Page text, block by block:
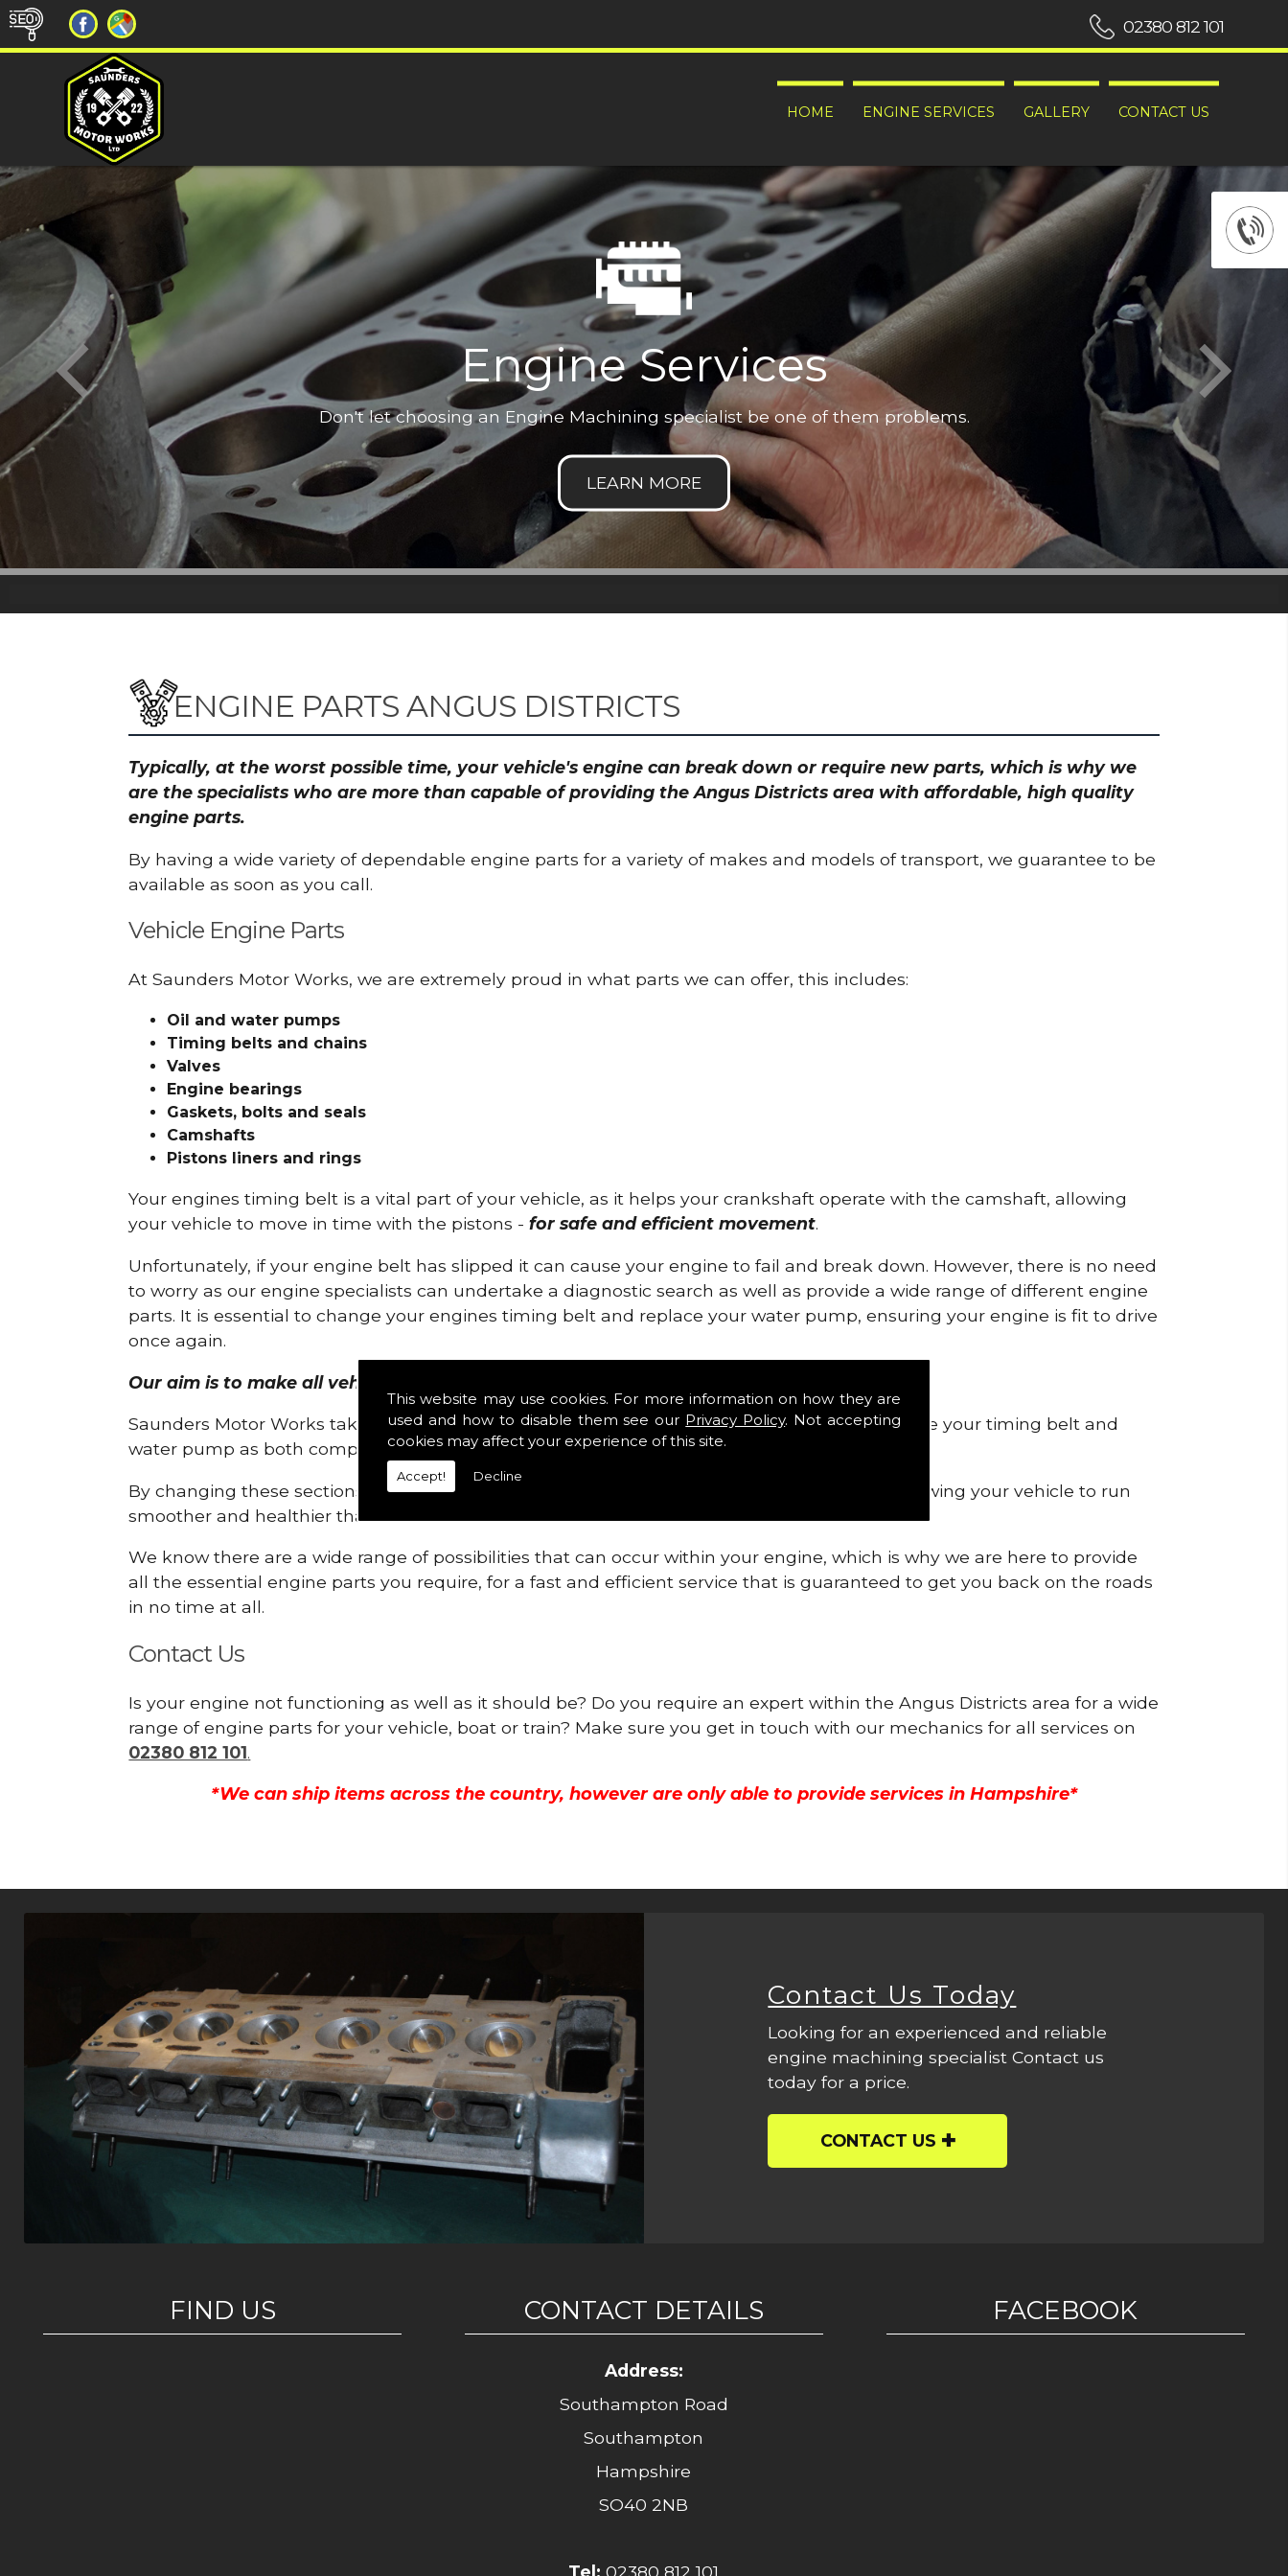
This website may use cookies. For more information on how they are
used and how to disable them see our Privacy Policy. Not accepting
cookies may affect your experience of this site.
Accept! Decline
HOME ENGINE SERVICES GALLERY CONTACT US
02380 812 101
Engine Services
Don't let choosing an Engine Machining specialist be one of them problems.
ENGINE PARTS ANGUS DISTRICTS
Typically, at the worst possible time, your vehicle's engine can break down or require new parts, which is why we
are the specialists who are more than capable of providing the Angus Districts area with affordable, high quality
engine parts.
By having a wide variety of dependable engine parts for a variety of makes and models of transport, we guarantee to be
available as soon as you call.
Vehicle Engine Parts
At Saunders Motor Works, we are extremely proud in what parts we can offer, this includes:
Oil and water pumps
Timing belts and chains
Valves
Engine bearings
Gaskets, bolts and seals
Camshafts
Pistons liners and rings
Your engines timing belt is a vital part of your vehicle, as it helps your crankshaft operate with the camshaft, allowing
your vehicle to move in time with the pistons -for safe and efficient movement.
Unfortunately, if your engine belt has slipped it can cause your engine to fail and break down. However, there is no need
to worry as our engine specialists can undertake a diagnostic search as well as provide a wide range of different engine
parts. It is essential to change your engines timing belt and replace your water pump, ensuring your engine is fit to drive
once again.
Our aim is to make all vehicle engines safe and reliable in Angus Districts.
Saunders Motor Works take pride in providing this service as we are highly qualified to remove your timing belt and
water pump as both compartments are connected.
By changing these sections, you are allowing your engine to gain maximum support and allowing your vehicle to run
smoother and healthier than ever before.
We know there are a wide range of possibilities that can occur within your engine, which is why we are here to provide
all the essential engine parts you require, for a fast and efficient service that is guaranteed to get you back on the roads
in no time at all.
Contact Us
Is your engine not functioning as well as it should be? Do you require an expert within the Angus Districts area for a wide
range of engine parts for your vehicle, boat or train? Make sure you get in touch with our mechanics for all services on
02380 812 101.
*We can ship items across the country, however are only able to provide services in Hampshire*
Contact Us Today
Looking for an experienced and reliable
engine machining specialist Contact us
today for a price.
CONTACT US
FIND US CONTACT DETAILS
Address:
Southampton Road
Southampton
Hampshire
SO40 2NB
Tel: 02380 812 101
FACEBOOK